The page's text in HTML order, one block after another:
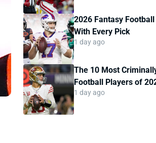
2026 Fantasy
With Every Pick
1 day ago
The 10 Most
Football Players of
1 day ago